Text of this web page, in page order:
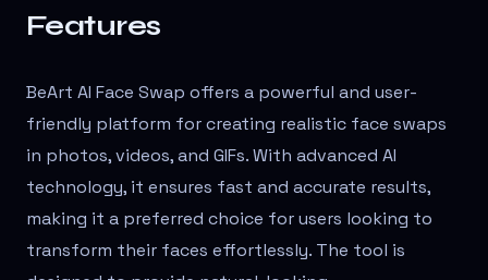
Features
BeArt AI Face Swap offers a powerful and user-
friendly platform for creating realistic face swaps
in photos, videos, and GIFs. With advanced AI
technology, it ensures fast and accurate results,
making it a preferred choice for users looking to
transform their faces effortlessly. The tool is